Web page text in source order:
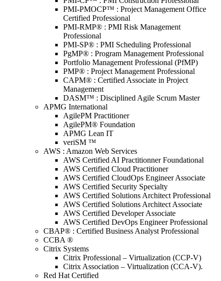
PMI-PMOCP™ : Project Management Office
Certified Professional
PMI-RMP® : PMI Risk Management
Professional
PMI-SP® : PMI Scheduling Professional
PgMP® : Program Management Professional
Portfolio Management Professional (PfMP)
PMP® : Project Management Professional
CAPM® : Certified Associate in Project
Management
DASM™ : Disciplined Agile Scrum Master
APMG International
AgilePM Practitioner
AgilePM® Foundation
APMG Lean IT
veriSM ™
AWS : Amazon Web Services
AWS Certified AI Practitionner Foundational
AWS Certified Cloud Practitioner
AWS Certified CloudOps Engineer Associate
AWS Certified Security Specialty
AWS Certified Solutions Architect Professional
AWS Certified Solutions Architect Associate
AWS Certified Developer Associate
AWS Certified DevOps Engineer Professional
CBAP® : Certified Business Analyst Professional
CCBA ®
Citrix Systems
Citrix Professional – Virtualization (CCP-V)
Citrix Association – Virtualization (CCA-V).
Red Hat Certified